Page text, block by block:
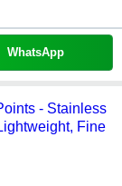
WhatsApp
- Stainless
Fine